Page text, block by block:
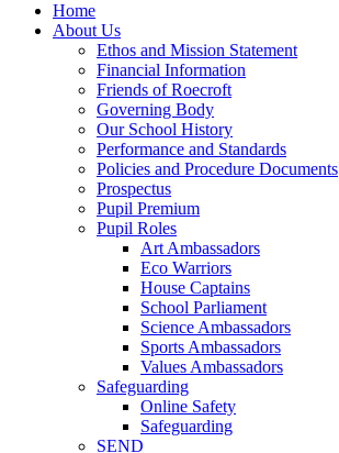
Home
About Us
Ethos and Mission Statement
Financial Information
Friends of Roecroft
Governing Body
Our School History
Performance and Standards
Policies and Procedure Documents
Prospectus
Pupil Premium
Pupil Roles
Art Ambassadors
Eco Warriors
House Captains
School Parliament
Science Ambassadors
Sports Ambassadors
Values Ambassadors
Safeguarding
Online Safety
Safeguarding
SEND